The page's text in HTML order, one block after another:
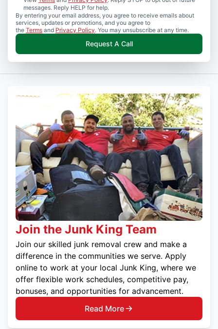
messages. Reply HELP for help.
By entering your email address, you agree to receive emails about
services, updates or promotions, and you agree to
the Terms and Privacy Policy. You may unsubscribe at any time.
Request A Call
Join the Junk King Team
Join our skilled junk removal crew and make a
difference in the communities we serve. Apply
online to work at your local Junk King, where we
offer flexible work schedules, competitive pay,
bonuses, and opportunities for advancement.
Read More